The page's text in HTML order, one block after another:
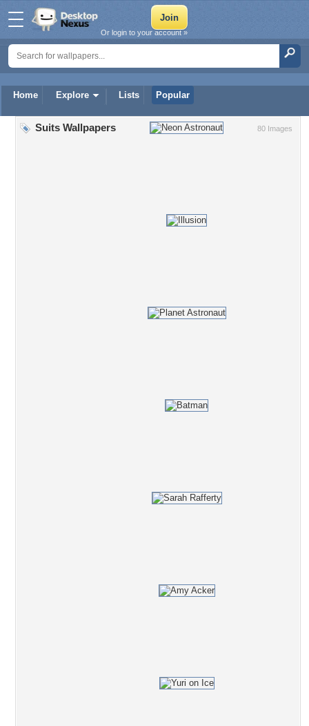
Home Explore Lists Popular
Or login to your account »
80 Images
Suits Wallpapers